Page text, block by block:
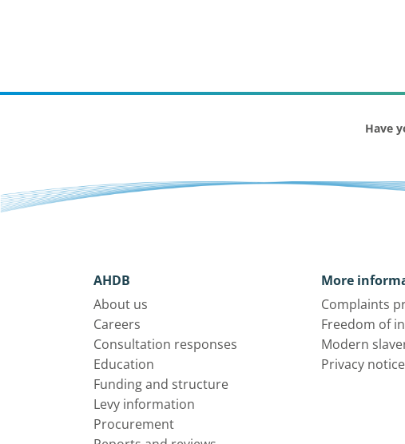
Have
AHDB
About us
Careers
Consultation responses
Education
Funding and structure
Levy information
Procurement
More
Complaints
Freedom of
Modern
Privacy notice